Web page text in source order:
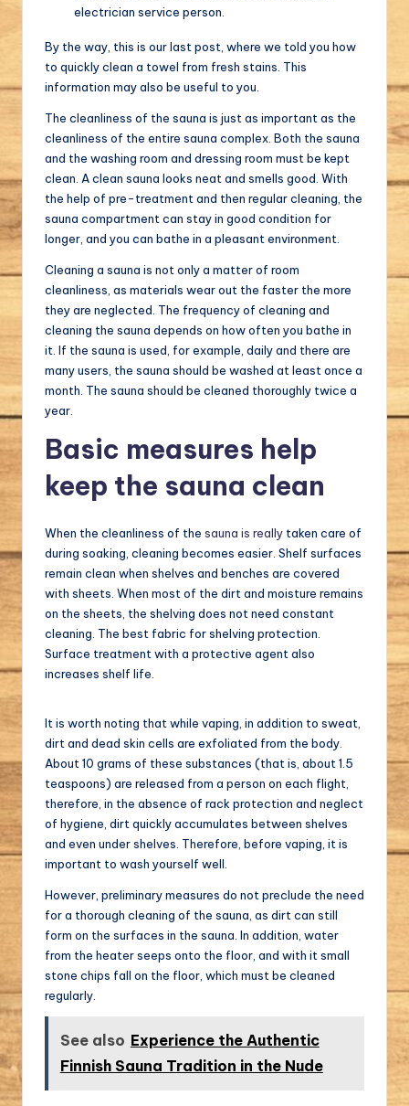
electrician service person.
By the way, this is our last post, where we told you how
to quickly clean a towel from fresh stains. This
information may also be useful to you.
The cleanliness of the sauna is just as important as the
cleanliness of the entire sauna complex. Both the sauna
and the washing room and dressing room must be kept
clean. A clean sauna looks neat and smells good. With
the help of pre-treatment and then regular cleaning, the
sauna compartment can stay in good condition for
longer, and you can bathe in a pleasant environment.
Cleaning a sauna is not only a matter of room
cleanliness, as materials wear out the faster the more
they are neglected. The frequency of cleaning and
cleaning the sauna depends on how often you bathe in
it. If the sauna is used, for example, daily and there are
many users, the sauna should be washed at least once a
month. The sauna should be cleaned thoroughly twice a
year.
Basic measures help
keep the sauna clean
When the cleanliness of the sauna is really taken care of
during soaking, cleaning becomes easier. Shelf surfaces
remain clean when shelves and benches are covered
with sheets. When most of the dirt and moisture remains
on the sheets, the shelving does not need constant
cleaning. The best fabric for shelving protection.
Surface treatment with a protective agent also
increases shelf life.
It is worth noting that while vaping, in addition to sweat,
dirt and dead skin cells are exfoliated from the body.
About 10 grams of these substances (that is, about 1.5
teaspoons) are released from a person on each flight,
therefore, in the absence of rack protection and neglect
of hygiene, dirt quickly accumulates between shelves
and even under shelves. Therefore, before vaping, it is
important to wash yourself well.
However, preliminary measures do not preclude the need
for a thorough cleaning of the sauna, as dirt can still
form on the surfaces in the sauna. In addition, water
from the heater seeps onto the floor, and with it small
stone chips fall on the floor, which must be cleaned
regularly.
See also Experience the Authentic
Finnish Sauna Tradition in the Nude